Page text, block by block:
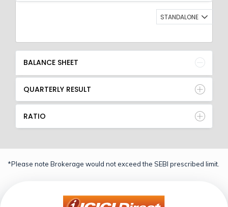
STANDALONE
BALANCE SHEET
QUARTERLY RESULT
RATIO
*Please note Brokerage would not exceed the SEBI prescribed limit.